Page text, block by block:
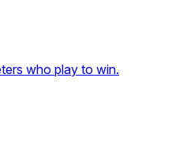
who play to win.